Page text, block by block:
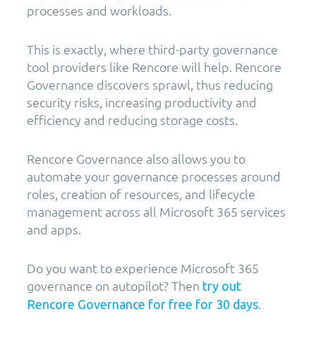
processes and workloads.
This is exactly, where third-party governance
tool providers like Rencore will help. Rencore
Governance discovers sprawl, thus reducing
security risks, increasing productivity and
efficiency and reducing storage costs.
Rencore Governance also allows you to
automate your governance processes around
roles, creation of resources, and lifecycle
management across all Microsoft 365 services
and apps.
Do you want to experience Microsoft 365
governance on autopilot? Then try out
Rencore Governance for free for 30 days.